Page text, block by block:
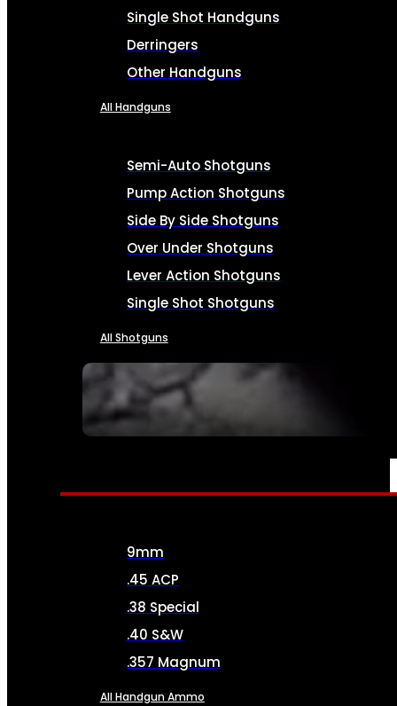
SEE ALL FIREARMS
Single Shot Handguns
Derringers
Other Handguns
All Handguns
Semi-Auto Shotguns
Pump Action Shotguns
Side By Side Shotguns
Over Under Shotguns
Lever Action Shotguns
Single Shot Shotguns
All Shotguns
AMMO
9mm
.45 ACP
.38 Special
.40 S&W
.357 Magnum
All Handgun Ammo